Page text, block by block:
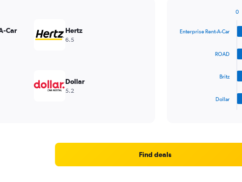
Car Hertz
6.5
Dollar
5.2
with
Range:
Enterprise Rent-A-Car
ROAD
Britz
Dollar
0
Find deals